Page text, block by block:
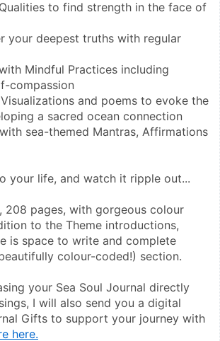
to find strength in the face of
your deepest truths with regular
Mindful Practices including
compassion
and poems to evoke the
a sacred ocean connection
sea-themed Mantras, Affirmations
your life, and watch it ripple out...
208 pages, with gorgeous colour
to the Theme introductions,
is space to write and complete
colour-coded!) section.
your Sea Soul Journal directly
I will also send you a digital
Gifts to support your journey with
here.